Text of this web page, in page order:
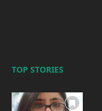
TOP STORIES